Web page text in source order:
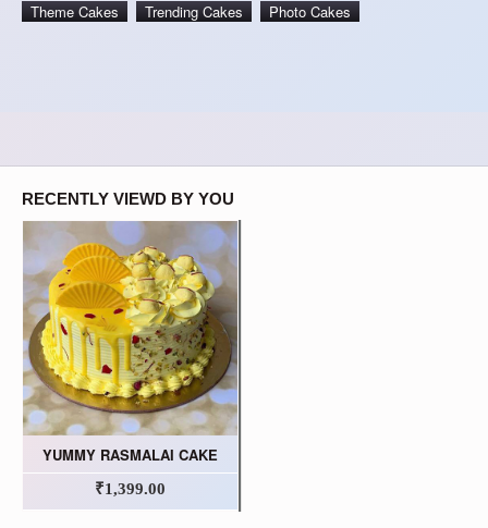
Theme Cakes
Trending Cakes Photo Cakes
RECENTLY VIEWD BY YOU
YUMMY RASMALAI CAKE
₹1,399.00